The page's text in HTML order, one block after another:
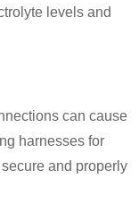
levels and
can cause
harnesses for
and properly